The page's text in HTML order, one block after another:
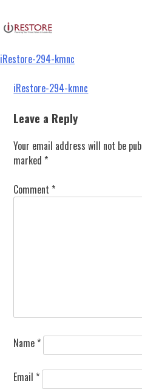
to
content
iRestore-294-kmnc
Post
navigation
iRestore-294-kmnc
Leave a Reply
Your email address will not be
marked *
Comment *
Name *
Email *